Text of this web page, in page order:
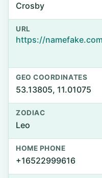
Crosby
URL
GEO COORDINATES
53.13805, 11.01075
ZODIAC
Leo
HOME PHONE
+16522999616